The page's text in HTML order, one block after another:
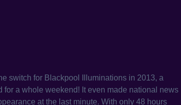
switch for Blackpool Illuminations in 2013, a
a whole weekend! It even made national news
at the last minute. With only 48 hours